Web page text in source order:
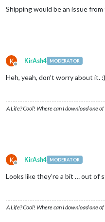
Shipping would be an issue
K
Offline
KirAsh4 MODERATOR
Heh, yeah, don’t worry about it. :)
A Life? Cool! Where can I download one
K
Offline
KirAsh4 MODERATOR
Looks like they’re a bit … out of
A Life? Cool! Where can I download one